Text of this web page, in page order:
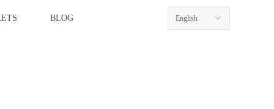
BLOG ꀅ
English